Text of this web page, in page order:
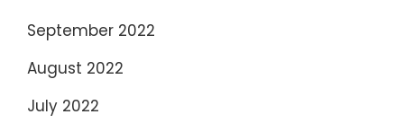
September 2022
August 2022
July 2022